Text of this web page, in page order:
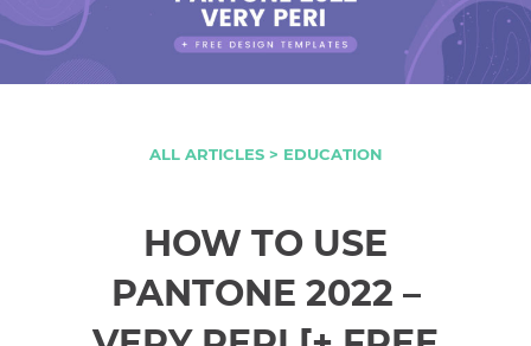
ALL ARTICLES > EDUCATION
HOW TO USE
PANTONE 2022 –